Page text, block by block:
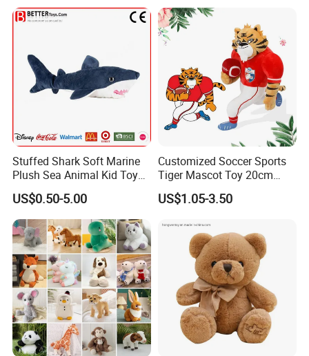
Company Profile
With more than 15years manufactuerwith just one
goal - wonderful toys, as professional, so to be
outstanding, choose FREY,Believe in FREY, Happy
with FREY.
Stuffed Shark Soft Marine
Plush Sea Animal Kid Toy
for Children
US$0.50-5.00
Customized Soccer Sports
Tiger Mascot Toy 20cm
Soft Stuffed Wholesale
Plush Toys
US$1.05-3.50